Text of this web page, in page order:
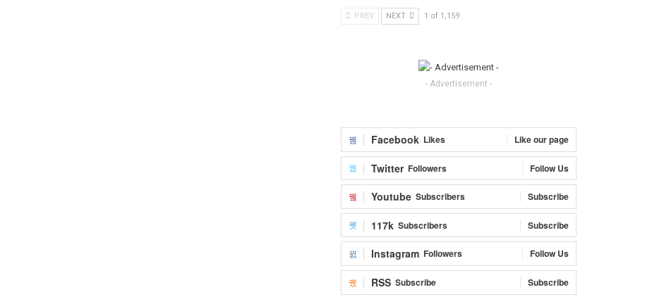
PREV NEXT 1 of 1,159
- Advertisement -
Facebook Likes Like our page
Twitter Followers Follow Us
Youtube Subscribers Subscribe
117k Subscribers Subscribe
Instagram Followers Follow Us
RSS Subscribe Subscribe